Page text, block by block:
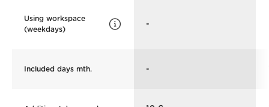
Using workspace
(weekdays)
-
Included days mth. -